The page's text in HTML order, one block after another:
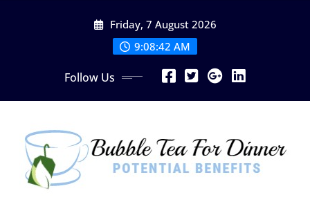
Friday, 7 August 2026
9:08:43 AM
Follow Us